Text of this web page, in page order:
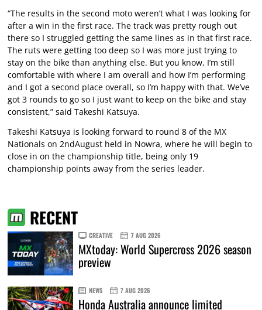
“The results in the second moto weren’t what I was looking for
after a win in the first race. The track was pretty rough out
there so I struggled getting the same lines as in that first race.
The ruts were getting too deep so I was more just trying to
stay on the bike than anything else. But you know, I’m still
comfortable with where I am overall and how I’m performing
and I got a second place overall, so I’m happy with that. We’ve
got 3 rounds to go so I just want to keep on the bike and stay
consistent,” said Takeshi Katsuya.
Takeshi Katsuya is looking forward to round 8 of the MX
Nationals on 2ndAugust held in Nowra, where he will begin to
close in on the championship title, being only 19
championship points away from the series leader.
RECENT
CREATIVE 7 AUG 2026
MXtoday: World Supercross 2026 season
preview
NEWS 7 AUG 2026
Honda Australia announce limited